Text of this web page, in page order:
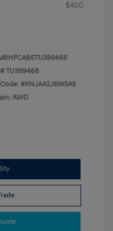
$400
TU399466
#KNJAA2J6W5A5
AWD